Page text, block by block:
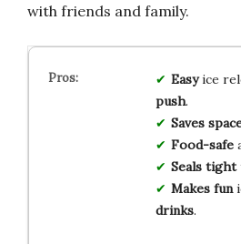
with friends and family.
Easyice
push.
Saves
Food-safe
Seals tight
Makes fun
drinks.